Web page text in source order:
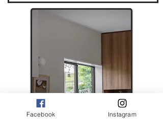
Facebook Instagram